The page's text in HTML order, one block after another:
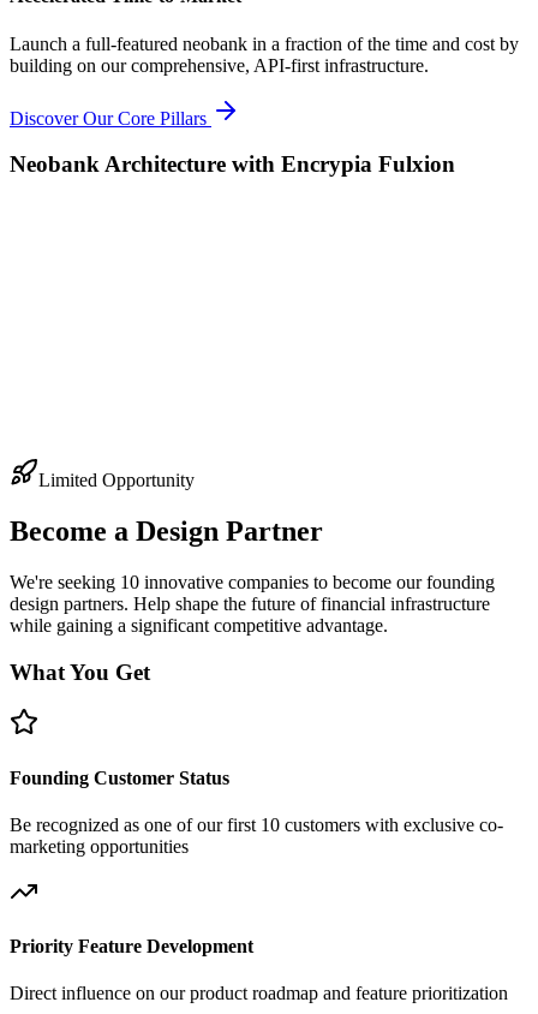
Launch a full-featured neobank in a fraction of the time and cost by
building on our comprehensive, API-first infrastructure.
Discover Our Core Pillars
Neobank Architecture with Encrypia Fulxion
Limited Opportunity
Become a Design Partner
We're seeking 10 innovative companies to become our founding
design partners. Help shape the future of financial infrastructure
while gaining a significant competitive advantage.
What You Get
Founding Customer Status
Be recognized as one of our first 10 customers with exclusive co-
marketing opportunities
Priority Feature Development
Direct influence on our product roadmap and feature prioritization